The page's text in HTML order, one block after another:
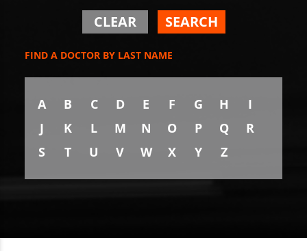
CLEAR SEARCH
FIND A DOCTOR BY LAST NAME
A B C D E F G H
I
J
K L M N O P Q
R
S
T U V W X Y Z